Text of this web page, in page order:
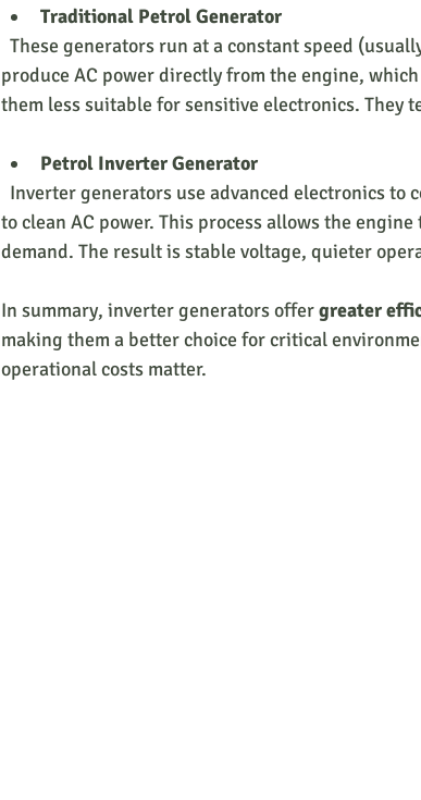
Traditional Petrol Generator
produce AC power directly from the engine,
them less suitable for sensitive electronics. They
Petrol Inverter Generator
to clean AC power. This process allows the
demand. The result is stable voltage, quieter
In summary, inverter generators offer greater
making them a better choice for critical
operational costs matter.